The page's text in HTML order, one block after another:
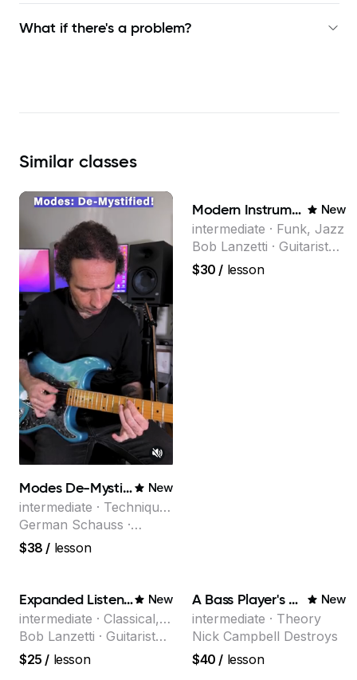
What if there's a problem?
Similar classes
Modes De-Mystified! New
intermediate · Technique,
Theory
German Schauss ·
Instructor at Musicians
Institute, specializing in
techniques, composer
for TV shows, and best-
selling guitar author
$38 / lesson
Modern Instrumental Composition New
intermediate · Funk, Jazz
Bob Lanzetti · Guitarist
and founding member of
the multi-Grammy Award
$30 / lesson
Expanded Listening New
intermediate · Classical,
Jazz
Bob Lanzetti · Guitarist
and founding member of
the multi-Grammy Award
$25 / lesson
A Bass Player's Guide to Harmony New
intermediate · Theory
Nick Campbell Destroys
$40 / lesson